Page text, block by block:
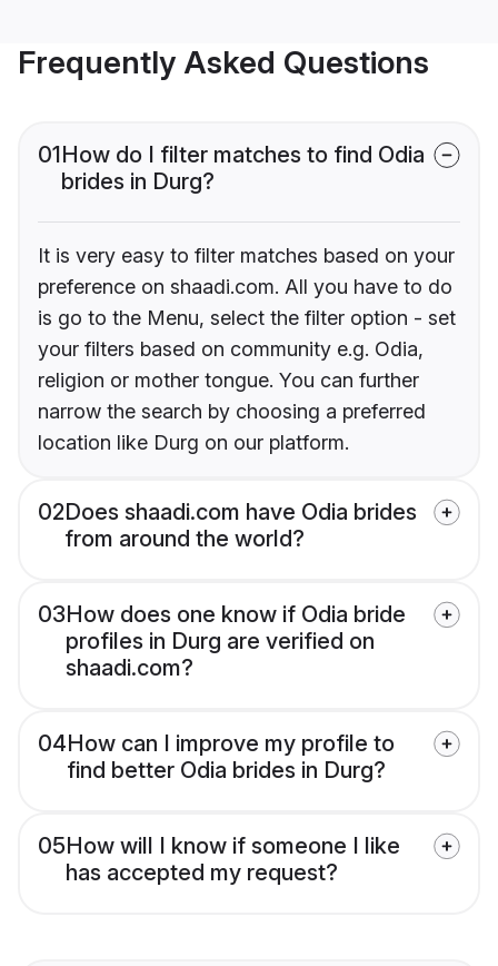
Frequently Asked Questions
01How do I filter matches to find Odia
brides in Durg?
It is very easy to filter matches based on your
preference on shaadi.com. All you have to do
is go to the Menu, select the filter option - set
your filters based on community e.g. Odia,
religion or mother tongue. You can further
narrow the search by choosing a preferred
location like Durg on our platform.
02Does shaadi.com have Odia brides
from around the world?
03How does one know if Odia bride
profiles in Durg are verified on
shaadi.com?
04How can I improve my profile to
find better Odia brides in Durg?
05How will I know if someone I like
has accepted my request?